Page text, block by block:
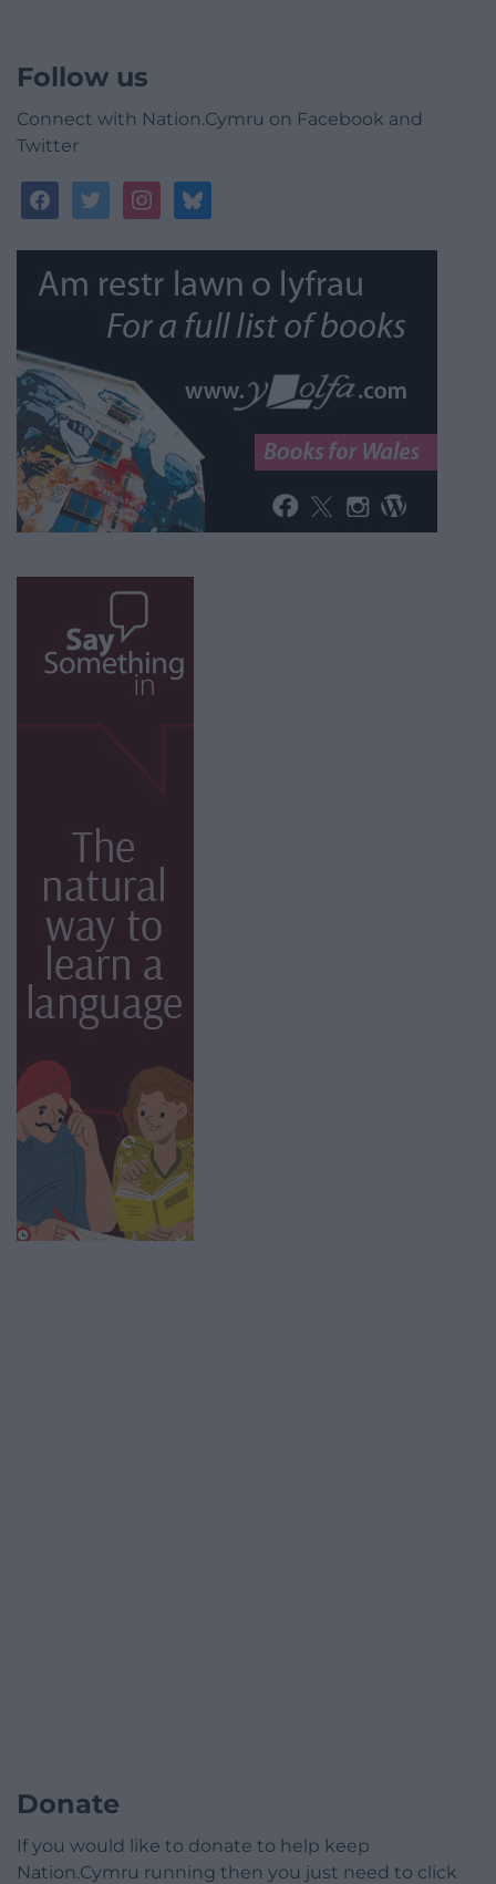
Follow us
Connect with Nation.Cymru on Facebook and
Twitter
facebooktwitterinstagrambluesky
Donate
If you would like to donate to help keep
Nation.Cymru running then you just need to click